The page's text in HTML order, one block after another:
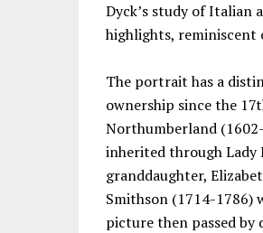
Dyck’s study of Italian
highlights, reminiscent
The portrait has a
ownership since the
Northumberland
inherited through Lady
granddaughter,
Smithson (1714-1786)
picture then passed by